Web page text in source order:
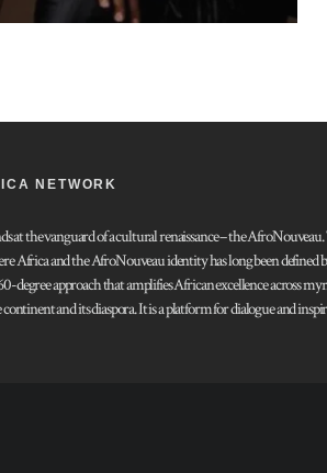
NETWORK
the vanguard of a cultural renaissance – the
Africa and the AfroNouveau identity has long been
degree approach that amplifies African excellence across
continent and its diaspora. It is a platform for dialogue and